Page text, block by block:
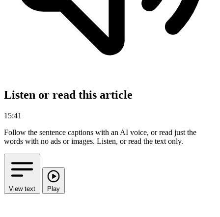
Listen or read this article
15:41
Follow the sentence captions with an AI voice, or read just the
words with no ads or images. Listen, or read the text only.
View text Play